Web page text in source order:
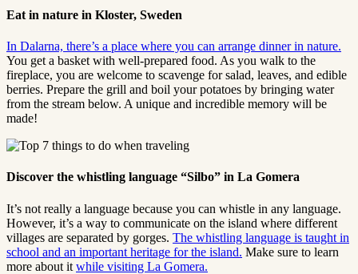
Eat in nature in Kloster, Sweden
In Dalarna, there’s a place where you can arrange dinner in nature.
You get a basket with well-prepared food. As you walk to the
fireplace, you are welcome to scavenge for salad, leaves, and edible
berries. Prepare the grill and boil your potatoes by bringing water
from the stream below. A unique and incredible memory will be
made!
Discover the whistling language “Silbo” in La Gomera
It’s not really a language because you can whistle in any language.
However, it’s a way to communicate on the island where different
villages are separated by gorges. The whistling language is taught in
school and an important heritage for the island. Make sure to learn
more about it while visiting La Gomera.